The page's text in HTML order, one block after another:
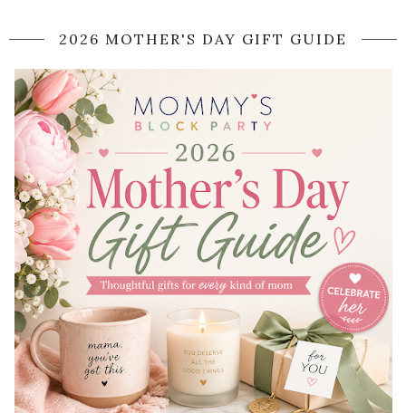
2026 MOTHER'S DAY GIFT GUIDE